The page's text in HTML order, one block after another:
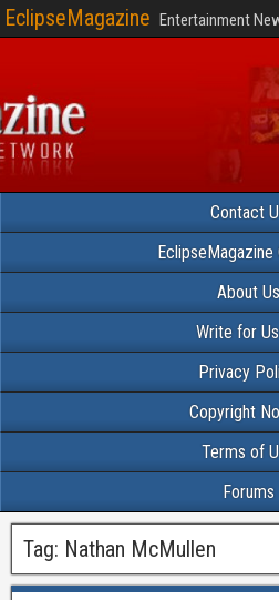
EclipseMagazine Entertainment
Contact
EclipseMagazine
About Us
Write for Us
Privacy
Copyright
Terms of
Forums
Tag: Nathan McMullen